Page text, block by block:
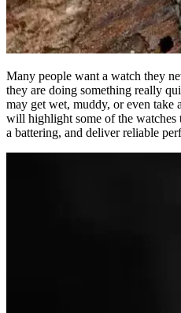
Many people want a watch they
they are doing something really
may get wet, muddy, or even take
will highlight some of the
a battering, and deliver reliable